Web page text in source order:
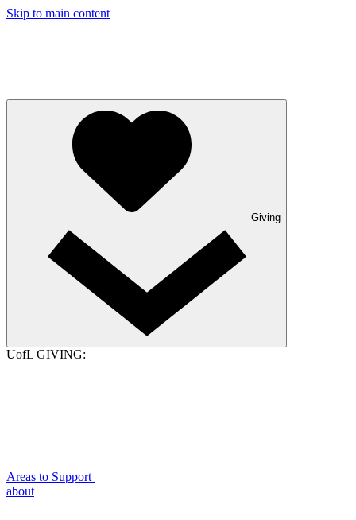
Skip to main content
Giving
UofL GIVING:
Areas to Support
about